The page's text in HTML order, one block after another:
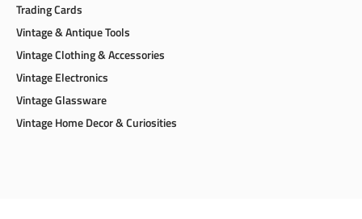
Trading Cards
Vintage & Antique Tools
Vintage Clothing & Accessories
Vintage Electronics
Vintage Glassware
Vintage Home Decor & Curiosities